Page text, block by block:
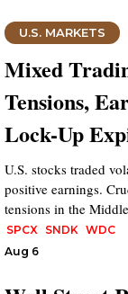
U.S. MARKETS
Mixed
Tensions,
Lock-Up
U.S. stocks traded
positive earnings.
tensions in the
SPCX SNDK WDC
Aug 6